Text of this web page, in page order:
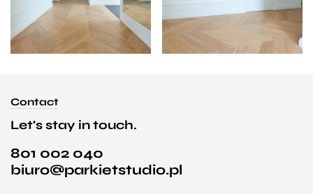
Contact
Let's stay in touch.
801 002 040
biuro@parkietstudio.pl